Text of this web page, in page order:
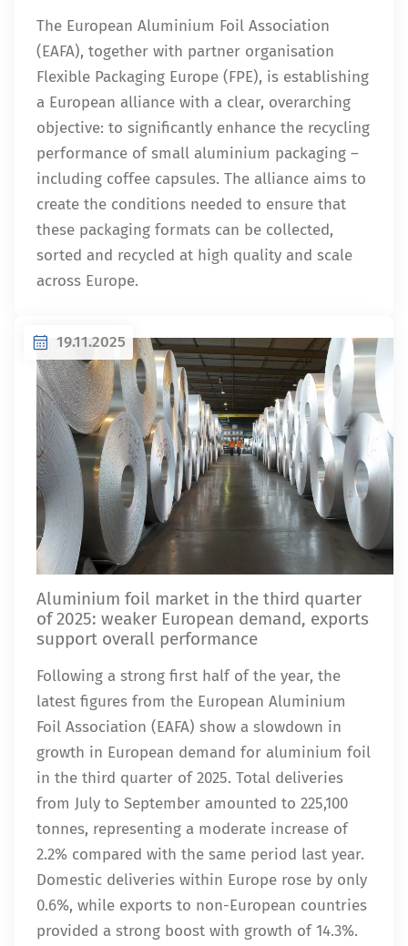
The European Aluminium Foil Association
(EAFA), together with partner organisation
Flexible Packaging Europe (FPE), is establishing
a European alliance with a clear, overarching
objective: to significantly enhance the recycling
performance of small aluminium packaging –
including coffee capsules. The alliance aims to
create the conditions needed to ensure that
these packaging formats can be collected,
sorted and recycled at high quality and scale
across Europe.
19.11.2025
Aluminium foil market in the third quarter
of 2025: weaker European demand, exports
support overall performance
Following a strong first half of the year, the
latest figures from the European Aluminium
Foil Association (EAFA) show a slowdown in
growth in European demand for aluminium foil
in the third quarter of 2025. Total deliveries
from July to September amounted to 225,100
tonnes, representing a moderate increase of
2.2% compared with the same period last year.
Domestic deliveries within Europe rose by only
0.6%, while exports to non-European countries
provided a strong boost with growth of 14.3%.